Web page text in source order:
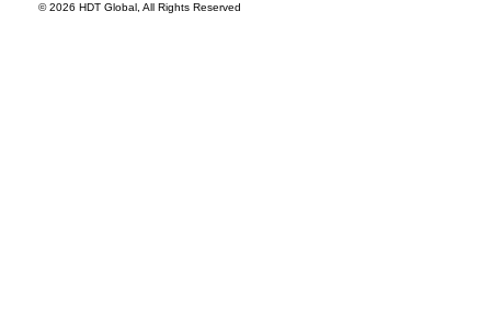
© 2026 HDT Global, All Rights Reserved